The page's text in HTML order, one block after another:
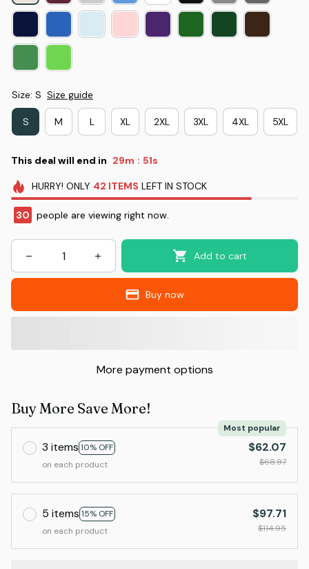
Size: S Size guide
S M L XL 2XL 3XL 4XL 5XL
This deal will end in 29m : 51s
HURRY! ONLY 42 ITEMS LEFT IN STOCK
30 people are viewing right now.
Add to cart
Buy now
More payment options
Buy More Save More!
3 items 10% OFF
Most popular
on each product
$62.07
$68.97
5 items 15% OFF
on each product
$97.71
$114.95